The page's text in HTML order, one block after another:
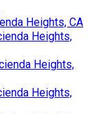
Heights, CA
Heights,
Heights,
Heights,